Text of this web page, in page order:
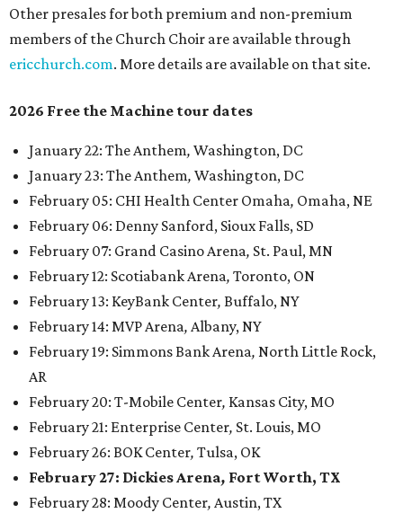
Other presales for both premium and non-premium
members of the Church Choir are available through
ericchurch.com. More details are available on that site.
2026 Free the Machine tour dates
January 22: The Anthem, Washington, DC
January 23: The Anthem, Washington, DC
February 05: CHI Health Center Omaha, Omaha, NE
February 06: Denny Sanford, Sioux Falls, SD
February 07: Grand Casino Arena, St. Paul, MN
February 12: Scotiabank Arena, Toronto, ON
February 13: KeyBank Center, Buffalo, NY
February 14: MVP Arena, Albany, NY
February 19: Simmons Bank Arena, North Little Rock,
AR
February 20: T-Mobile Center, Kansas City, MO
February 21: Enterprise Center, St. Louis, MO
February 26: BOK Center, Tulsa, OK
February 27: Dickies Arena, Fort Worth, TX
February 28: Moody Center, Austin, TX